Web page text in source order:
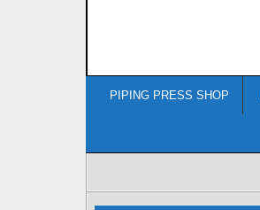
PIPING PRESS SHOP